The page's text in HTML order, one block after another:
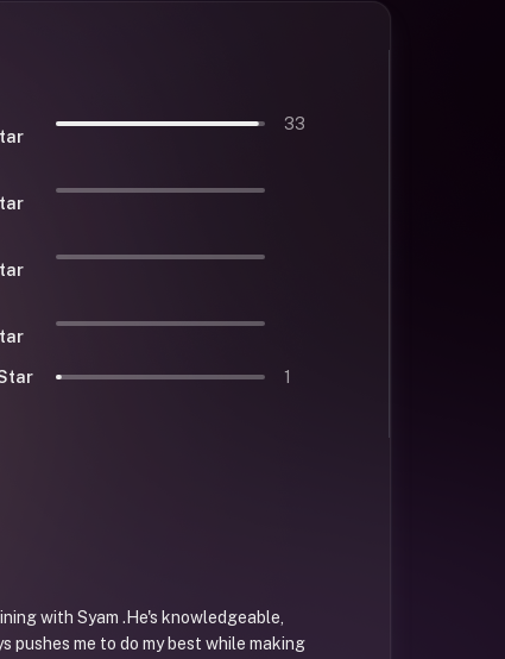
33
1
with Syam .He's knowledgeable,
pushes me to do my best while making